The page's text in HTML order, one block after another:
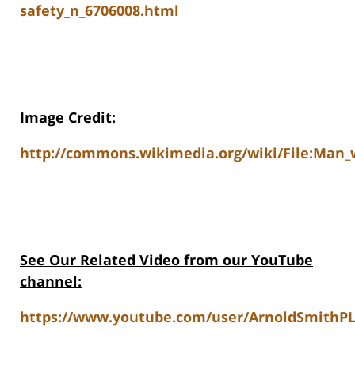
safety_n_6706008.html
Image Credit:
http://commons.wikimedia.org/wiki/
See Our Related Video from our YouTube
channel:
https://www.youtube.com/user/